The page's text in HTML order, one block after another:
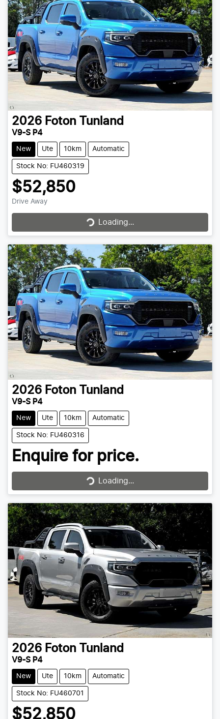
2026 Foton Tunland
V9-S P4
New Ute 10km Automatic
Stock No: FU460319
$52,850
Drive Away
Loading... Loading...
2026 Foton Tunland
V9-S P4
New Ute 10km Automatic
Stock No: FU460316
Enquire for price.
Loading... Loading...
2026 Foton Tunland
V9-S P4
New Ute 10km Automatic
Stock No: FU460701
$52,850